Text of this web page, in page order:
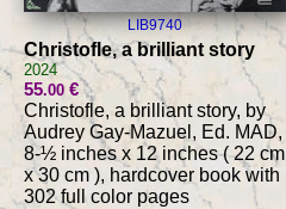
LIB9740
Christofle, a brilliant story
2024
55.00€
Christofle, a brilliant story, by
Audrey Gay-Mazuel, Ed. MAD,
8-½ inches x 12 inches ( 22 cm
x 30 cm ), hardcover book with
302 full color pages